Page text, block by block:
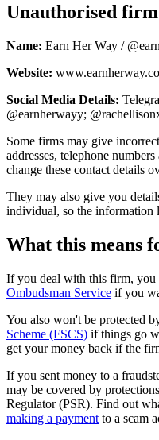
Unauthorised
Name: Earn Her Way /
Website:
Social Media Details:
@earnherwayy;
Some firms may give
addresses, telephone
change these contact details
They may also give you
individual, so the information
What this means
If you deal with this firm, you
Ombudsman Service if you
You also won't be protected
Scheme (FSCS) if things go
get your money back if the
If you sent money to a
may be covered by
Regulator (PSR). Find out
making a payment to a scam